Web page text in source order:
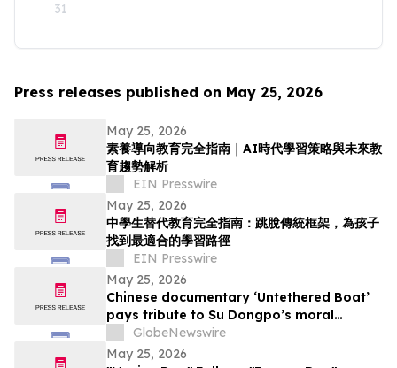
31
Press releases published on May 25, 2026
May 25, 2026
素養導向教育完全指南｜AI時代學習策略與未來教
育趨勢解析
EIN Presswire
May 25, 2026
中學生替代教育完全指南：跳脫傳統框架，為孩子
找到最適合的學習路徑
EIN Presswire
May 25, 2026
Chinese documentary ‘Untethered Boat’
pays tribute to Su Dongpo’s moral
strength
GlobeNewswire
May 25, 2026